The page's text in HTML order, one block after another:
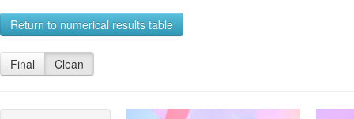
Return to numerical results table
Final Clean